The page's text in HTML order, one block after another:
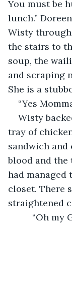
You must be
lunch.”
Wisty through
the stairs to
soup, the
and scraping
She is a
“Yes
Wisty
tray of
sandwich and
blood and the
had managed
closet. There
straightened
“Oh my